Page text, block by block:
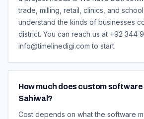
trade, milling, retail, clinics, and
understand the kinds of businesses
district. You can reach us at +92 344
info@timelinedigi.com to start.
How much does custom
Sahiwal?
Cost depends on what the software